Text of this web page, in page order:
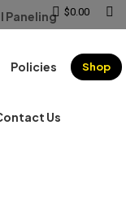
$0.00
Paneling
Policies
Us
Shop